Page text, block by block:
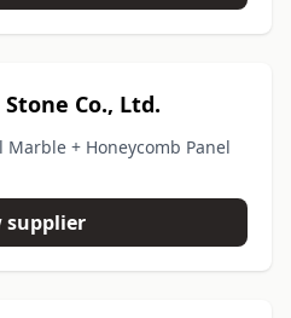
Co., Ltd.
+ Honeycomb Panel
supplier